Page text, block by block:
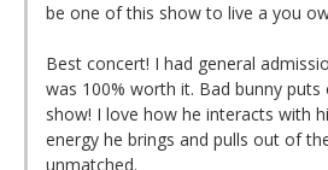
be one of this show to live a you
Best concert! I had general
was 100% worth it. Bad bunny puts
show! I love how he interacts with
energy he brings and pulls out of
unmatched.